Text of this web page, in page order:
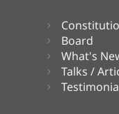
Board
What's
Talks /